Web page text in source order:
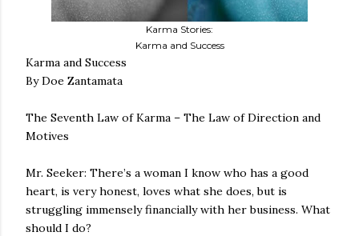
Karma Stories:
Karma and Success
Karma and Success
By Doe Zantamata
The Seventh Law of Karma – The Law of Direction and
Motives
Mr. Seeker: There’s a woman I know who has a good
heart, is very honest, loves what she does, but is
struggling immensely financially with her business. What
should I do?